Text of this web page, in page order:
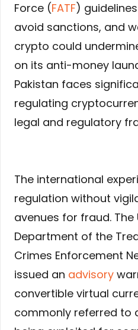
Force (FATF)
avoid sanctions, and
crypto could
on its anti-money
Pakistan faces
regulating
legal and regulatory
The international
regulation without
avenues for fraud. The
Department of the
Crimes Enforcement
issued an advisory
convertible virtual
commonly referred to